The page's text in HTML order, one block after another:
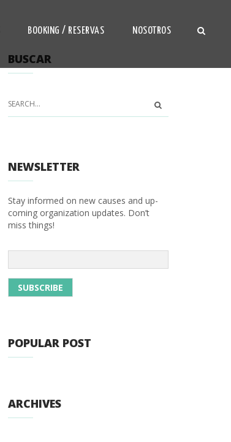
BOOKING / RESERVAS NOSOTROS
BUSCAR
NEWSLETTER
Stay informed on new causes and up-
coming organization updates. Don’t
miss things!
POPULAR POST
ARCHIVES